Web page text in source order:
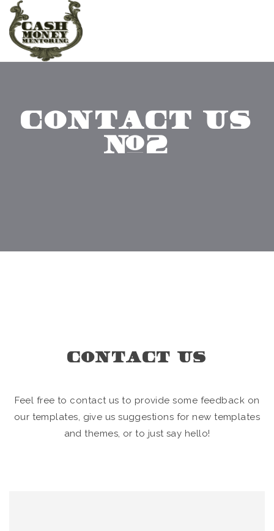
CONTACT US
#2
CONTACT US
Feel free to contact us to provide some feedback on
our templates, give us suggestions for new templates
and themes, or to just say hello!